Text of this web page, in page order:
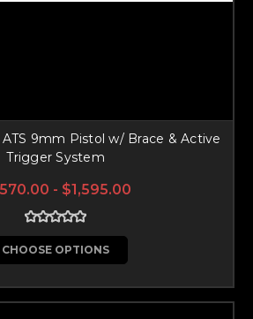
ATS 9mm Pistol w/ Brace & Active
Trigger System
- $1,595.00
CHOOSE OPTIONS